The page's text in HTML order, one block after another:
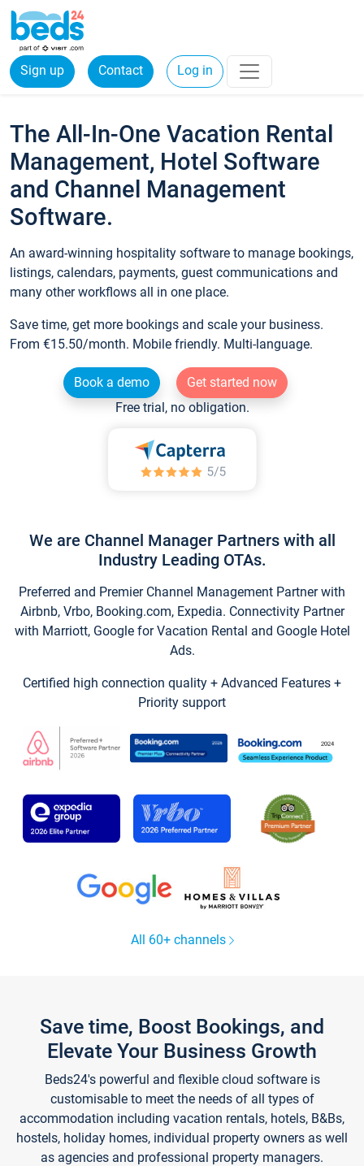
Sign up Contact Log in
The All-In-One Vacation Rental
Management, Hotel Software
and Channel Management
Software.
An award-winning hospitality software to manage bookings,
listings, calendars, payments, guest communications and
many other workflows all in one place.
Save time, get more bookings and scale your business.
From €15.50/month. Mobile friendly. Multi-language.
Book a demo
Get started now
Free trial, no obligation.
We are Channel Manager Partners with all
Industry Leading OTAs.
Preferred and Premier Channel Management Partner with
Airbnb, Vrbo, Booking.com, Expedia. Connectivity Partner
with Marriott, Google for Vacation Rental and Google Hotel
Ads.
Certified high connection quality + Advanced Features +
Priority support
All 60+ channels
Save time, Boost Bookings, and
Elevate Your Business Growth
Beds24's powerful and flexible cloud software is
customisable to meet the needs of all types of
accommodation including vacation rentals, hotels, B&Bs,
hostels, holiday homes, individual property owners as well
as agencies and professional property managers.